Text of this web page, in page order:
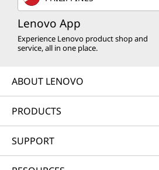
Lenovo App
Experience Lenovo product shop and
service, all in one place.
ABOUT LENOVO
PRODUCTS
SUPPORT